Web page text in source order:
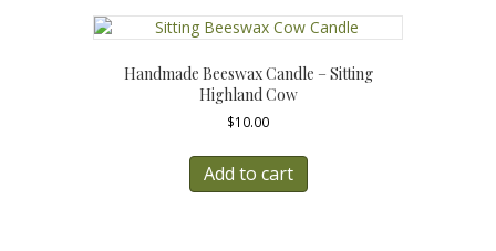
variants.
The
may
Handmade Beeswax Candle – Sitting
Highland Cow
$10.00
Add to cart